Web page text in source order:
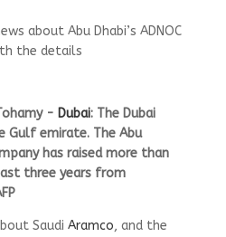
about Abu Dhabi’s ADNOC
the details
- Dubai: The Dubai
Gulf emirate. The Abu
has raised more than
three years from
Saudi Aramco, and the